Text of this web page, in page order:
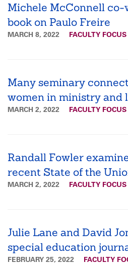
Michele McConnell
book on Paulo Freire
MARCH 8, 2022 FACULTY FOCUS
Many seminary
women in ministry and
MARCH 2, 2022 FACULTY FOCUS
Randall Fowler
recent State of the
MARCH 2, 2022 FACULTY FOCUS
Julie Lane and David
special education
FEBRUARY 25, 2022 FACULTY